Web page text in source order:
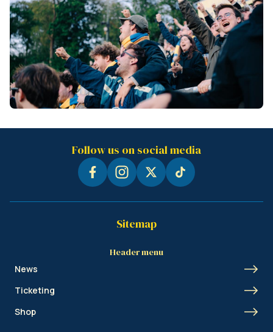
Follow us on social media
Sitemap
Header menu
News
Ticketing
Shop